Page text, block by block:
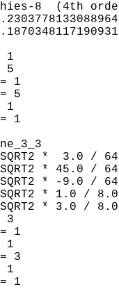
8  (4th
1
5
1
5
1
1
*  3.0 /
* 45.0 /
* -9.0 /
* 1.0 /
* 3.0 /
3
1
1
3
1
1